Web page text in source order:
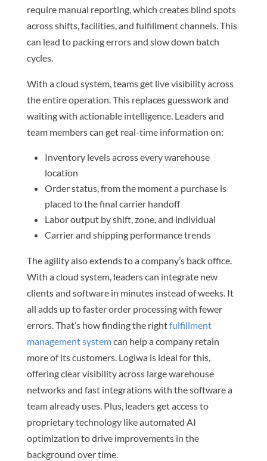
require manual reporting, which creates blind spots
across shifts, facilities, and fulfillment channels. This
can lead to packing errors and slow down batch
cycles.
With a cloud system, teams get live visibility across
the entire operation. This replaces guesswork and
waiting with actionable intelligence. Leaders and
team members can get real-time information on:
Inventory levels across every warehouse
location
Order status, from the moment a purchase is
placed to the final carrier handoff
Labor output by shift, zone, and individual
Carrier and shipping performance trends
The agility also extends to a company’s back office.
With a cloud system, leaders can integrate new
clients and software in minutes instead of weeks. It
all adds up to faster order processing with fewer
errors. That’s how finding the rightfulfillment
management systemcan help a company retain
more of its customers. Logiwa is ideal for this,
offering clear visibility across large warehouse
networks and fast integrations with the software a
team already uses. Plus, leaders get access to
proprietary technology like automated AI
optimization to drive improvements in the
background over time.